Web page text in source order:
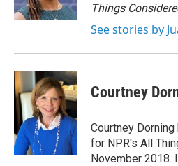
Things
See stories by
Courtney
Courtney
for NPR's All
November 2018.